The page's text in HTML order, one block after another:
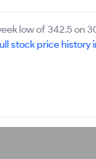
low of 342.5 on
stock price history